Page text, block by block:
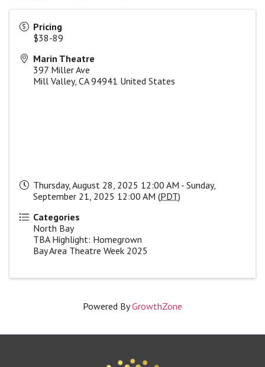
Pricing
$38-89
Marin Theatre
397 Miller Ave
Mill Valley, CA 94941 United States
Thursday, August 28, 2025 12:00 AM - Sunday,
September 21, 2025 12:00 AM (PDT)
Categories
North Bay
TBA Highlight: Homegrown
Bay Area Theatre Week 2025
Powered ByGrowthZone